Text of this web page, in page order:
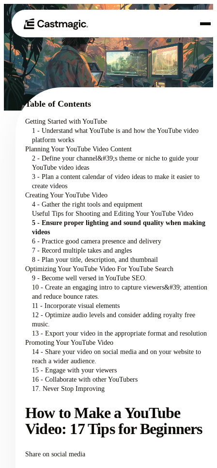
01 Product
Use Cases
Pricing
About
Table of Contents
Getting Started with YouTube
1 - Understand what YouTube is and how the YouTube video
platform works
Planning Your YouTube Video Content
2 - Define your channel&#39;s theme or niche to guide your
YouTube video ideas
3 - Plan a content calendar of video ideas to make it easier to
create videos
Creating Your YouTube Video
4 - Gather the right tools and equipment
Useful Tips for Shooting and Editing Your YouTube Video
5 - Ensure proper lighting and sound quality when making
videos
6 - Practice good camera presence and delivery
7 - Record multiple takes and angles
8 - Plan your title, description, and thumbnail
Optimizing Your YouTube Video For YouTube Search
9 - Become well versed in YouTube SEO.
10 - Create an engaging intro to capture viewers&#39; attention
and reduce bounce rates.
11 - Incorporate visual elements
12 - Optimize audio levels and consider adding royalty free
music.
13 - Export your video in the appropriate format and resolution
Promoting Your YouTube Video
14 - Share your video on social media and on your website to
reach a wider audience.
15 - Engage with your viewers
16 - Collaborate with other YouTubers
17. Never Stop Improving
How to Make a YouTube
Video: 17 Tips for Beginners
Share on social media